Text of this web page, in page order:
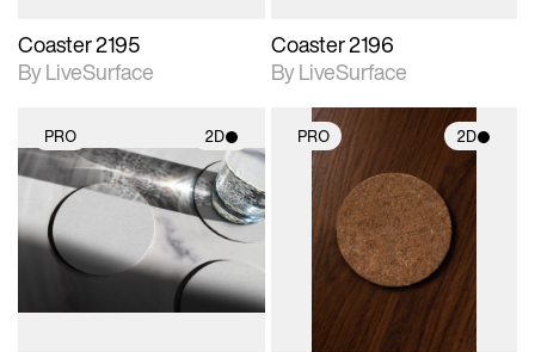
Coaster 2195
By LiveSurface
Coaster 2196
By LiveSurface
PRO 2D
2D scene with
photographic details.
Includes support for
materials and lighting.
PRO 2D
2D scene with
photographic details.
Includes support for
materials and lighting.